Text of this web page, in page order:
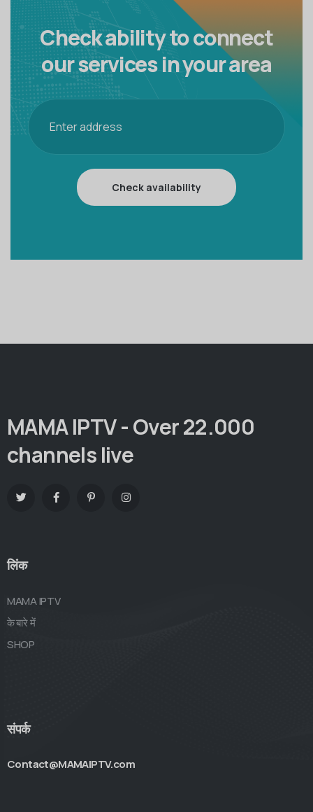
Check ability to connect
ourservices in your area
Check availability
MAMA IPTV - Over 22.000
channels live
लिंक
MAMA IPTV
के बारे में
SHOP
संपर्क
Contact@MAMAIPTV.com